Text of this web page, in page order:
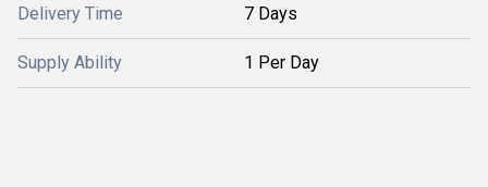
Delivery Time 7 Days
Supply Ability 1 Per Day